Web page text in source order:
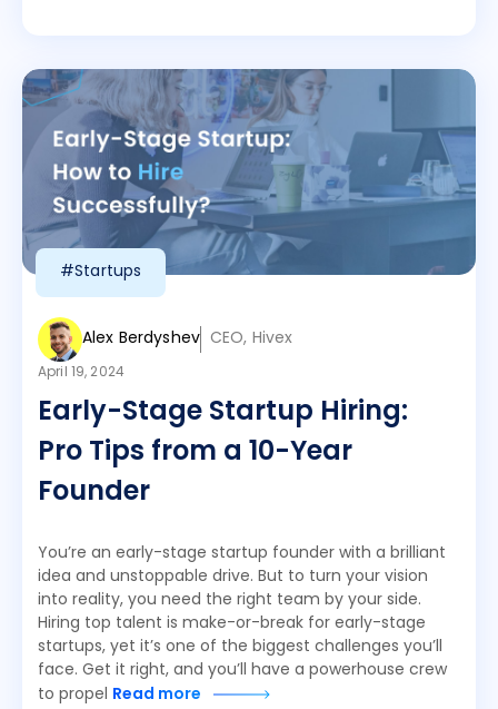
#Startups
Alex Berdyshev CEO, Hivex
April 19, 2024
Early-Stage Startup Hiring:
Pro Tips from a 10-Year
Founder
You’re an early-stage startup founder with a brilliant
idea and unstoppable drive. But to turn your vision
into reality, you need the right team by your side.
Hiring top talent is make-or-break for early-stage
startups, yet it’s one of the biggest challenges you’ll
face. Get it right, and you’ll have a powerhouse crew
to propel Read more